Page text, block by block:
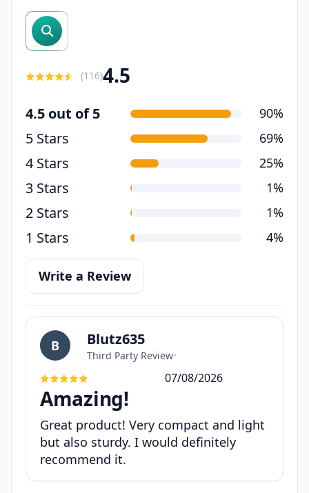
search reviews
(116)4.5
4.5 out of 5 90%
5 Stars 69%
4 Stars 25%
3 Stars 1%
2 Stars 1%
1 Stars 4%
Write a Review
B Blutz635
Third Party Review•
07/08/2026
Amazing!
Great product! Very compact and light
but also sturdy. I would definitely
recommend it.